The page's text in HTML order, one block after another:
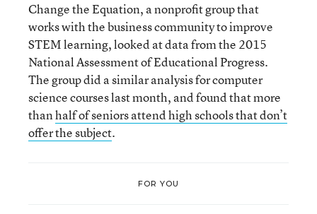
Change the Equation, a nonprofit group that
works with the business community to improve
STEM learning, looked at data from the 2015
National Assessment of Educational Progress.
The group did a similar analysis for computer
science courses last month, and found that more
thanhalf of seniors attend high schools that don’t
offer the subject.
FOR YOU